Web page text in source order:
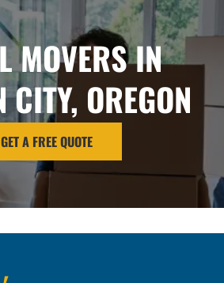
MOVERS IN
CITY, OREGON
GET A FREE QUOTE